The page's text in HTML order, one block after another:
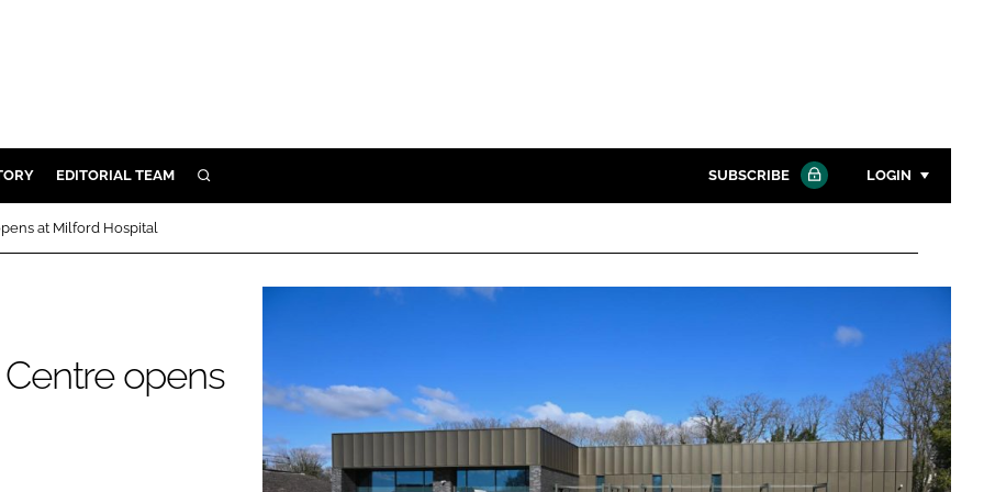
EDITORIAL TEAM SEARCH SUBSCRIBE LOGIN
Password
Remember me
at Milford Hospital
opens